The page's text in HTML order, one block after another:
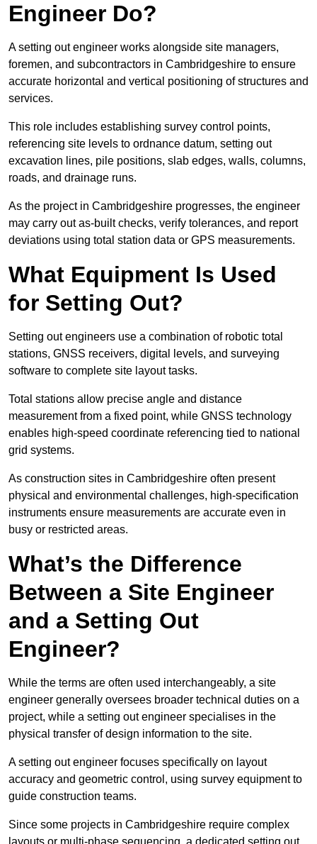
Engineer Do?
A setting out engineer works alongside site managers,
foremen, and subcontractors in Cambridgeshire to ensure
accurate horizontal and vertical positioning of structures and
services.
This role includes establishing survey control points,
referencing site levels to ordnance datum, setting out
excavation lines, pile positions, slab edges, walls, columns,
roads, and drainage runs.
As the project in Cambridgeshire progresses, the engineer
may carry out as-built checks, verify tolerances, and report
deviations using total station data or GPS measurements.
What Equipment Is Used
for Setting Out?
Setting out engineers use a combination of robotic total
stations, GNSS receivers, digital levels, and surveying
software to complete site layout tasks.
Total stations allow precise angle and distance
measurement from a fixed point, while GNSS technology
enables high-speed coordinate referencing tied to national
grid systems.
As construction sites in Cambridgeshire often present
physical and environmental challenges, high-specification
instruments ensure measurements are accurate even in
busy or restricted areas.
What’s the Difference
Between a Site Engineer
and a Setting Out
Engineer?
While the terms are often used interchangeably, a site
engineer generally oversees broader technical duties on a
project, while a setting out engineer specialises in the
physical transfer of design information to the site.
A setting out engineer focuses specifically on layout
accuracy and geometric control, using survey equipment to
guide construction teams.
Since some projects in Cambridgeshire require complex